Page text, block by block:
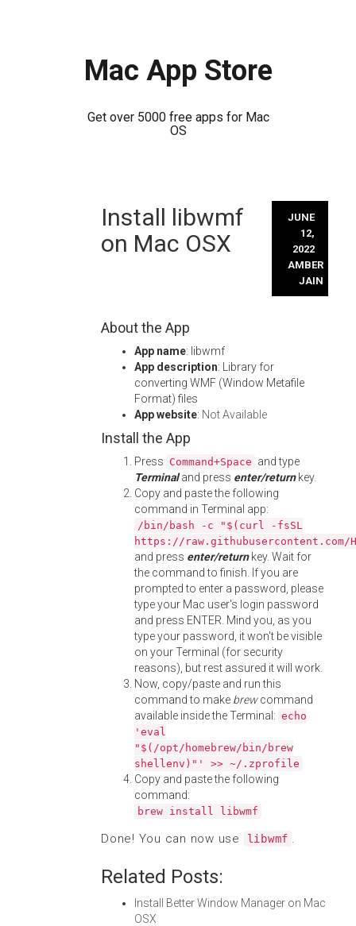
Mac App Store
Get over 5000 free apps for Mac
OS
Install libwmf
on Mac OSX
JUNE
12,
2022
AMBER
JAIN
About the App
App name: libwmf
App description: Library for
converting WMF (Window Metafile
Format) files
App website: Not Available
Install the App
Press Command+Space and type
Terminaland press enter/returnkey.
Copy and paste the following
command in Terminal app:
/bin/bash -c "$(curl -fsSL
https://
and press enter/returnkey. Wait for
the command to finish. If you are
prompted to enter a password, please
type your Mac user's login password
and press ENTER. Mind you, as you
type your password, it won't be visible
on your Terminal (for security
reasons), but rest assured it will work.
Now, copy/paste and run this
command to make brewcommand
available inside the Terminal: echo
'eval
"$(/opt/homebrew/bin/brew
shellenv)"' >> ~/.zprofile
Copy and paste the following
command:
brew install libwmf
Done! You can now use libwmf .
Related Posts:
Install Better Window Manager on Mac
OSX